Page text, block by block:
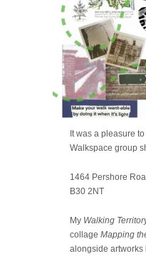
It was a pleasure
Walkspace group
1464 Pershore
B30 2NT
My Walking
collage Mapping
alongside artworks